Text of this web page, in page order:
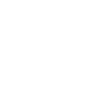
from A$110.00 to